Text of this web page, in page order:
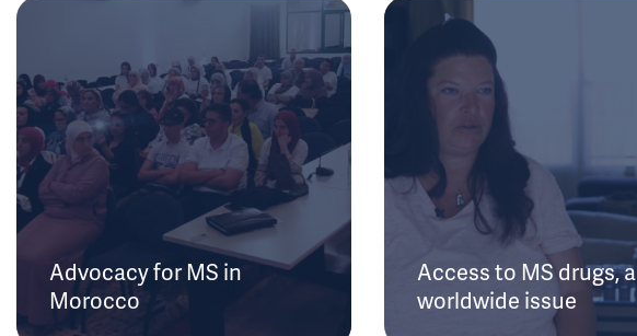
Advocacy for MS in
Morocco
Access to MS drugs, a
worldwide issue